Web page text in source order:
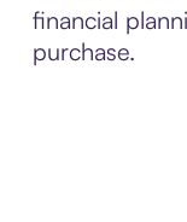
financial
purchase.